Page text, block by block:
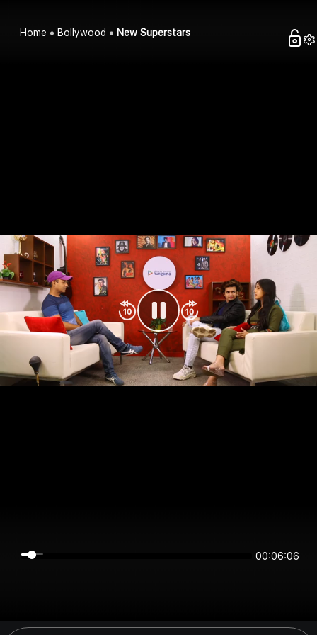
Home Bollywood New Superstars
00:06:06